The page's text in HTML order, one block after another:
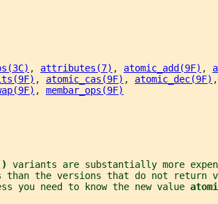
, attributes(7) , atomic_add(9F) ,
, atomic_cas(9F) , atomic_dec(9F)
, membar_ops(9F)
variants are substantially more
than the versions that do not return
you need to know the new value